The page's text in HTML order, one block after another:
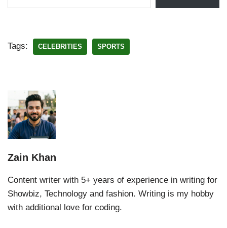
Tags: CELEBRITIES SPORTS
Zain Khan
Content writer with 5+ years of experience in writing for
Showbiz, Technology and fashion. Writing is my hobby
with additional love for coding.